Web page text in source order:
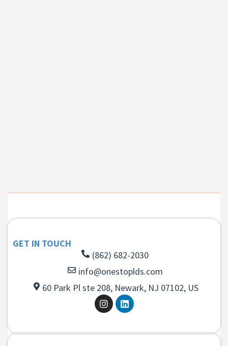
GET IN TOUCH
(862) 682-2030
info@onestoplds.com
60 Park Pl ste 208, Newark, NJ 07102, US